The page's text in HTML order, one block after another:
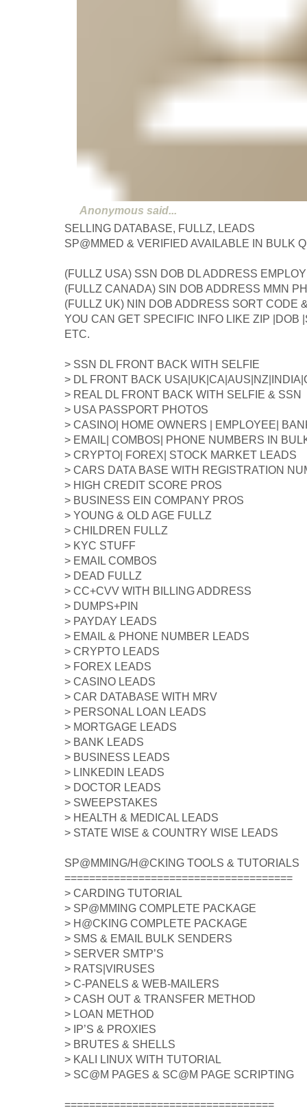
Anonymous said...
SELLING DATABASE, FULLZ, LEADS
SP@MMED & VERIFIED AVAILABLE IN BULK
(FULLZ USA) SSN DOB DL ADDRESS
(FULLZ CANADA) SIN DOB ADDRESS MMN
(FULLZ UK) NIN DOB ADDRESS SORT CODE
YOU CAN GET SPECIFIC INFO LIKE ZIP |DOB
ETC.
> SSN DL FRONT BACK WITH SELFIE
> DL FRONT BACK
> REAL DL FRONT BACK WITH SELFIE & SSN
> USA PASSPORT PHOTOS
> CASINO| HOME OWNERS | EMPLOYEE|
> EMAIL| COMBOS| PHONE NUMBERS IN
> CRYPTO| FOREX| STOCK MARKET LEADS
> CARS DATA BASE WITH REGISTRATION
> HIGH CREDIT SCORE PROS
> BUSINESS EIN COMPANY PROS
> YOUNG & OLD AGE FULLZ
> CHILDREN FULLZ
> KYC STUFF
> EMAIL COMBOS
> DEAD FULLZ
> CC+CVV WITH BILLING ADDRESS
> DUMPS+PIN
> PAYDAY LEADS
> EMAIL & PHONE NUMBER LEADS
> CRYPTO LEADS
> FOREX LEADS
> CASINO LEADS
> CAR DATABASE WITH MRV
> PERSONAL LOAN LEADS
> MORTGAGE LEADS
> BANK LEADS
> BUSINESS LEADS
> LINKEDIN LEADS
> DOCTOR LEADS
> SWEEPSTAKES
> HEALTH & MEDICAL LEADS
> STATE WISE & COUNTRY WISE LEADS
SP@MMING/H@CKING TOOLS & TUTORIALS
=====================================
> CARDING TUTORIAL
> SP@MMING COMPLETE PACKAGE
> H@CKING COMPLETE PACKAGE
> SMS & EMAIL BULK SENDERS
> SERVER SMTP’S
> RATS|VIRUSES
> C-PANELS & WEB-MAILERS
> CASH OUT & TRANSFER METHOD
> LOAN METHOD
> IP’S & PROXIES
> BRUTES & SHELLS
> KALI LINUX WITH TUTORIAL
> SC@M PAGES & SC@M PAGE SCRIPTING
==================================